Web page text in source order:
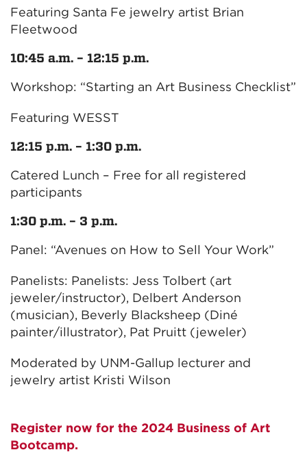
Featuring Santa Fe jewelry artist Brian
Fleetwood
10:45 a.m. – 12:15 p.m.
Workshop: “Starting an Art Business Checklist”
Featuring WESST
12:15 p.m. – 1:30 p.m.
Catered Lunch – Free for all registered
participants
1:30 p.m. – 3 p.m.
Panel: “Avenues on How to Sell Your Work”
Panelists: Panelists: Jess Tolbert (art
jeweler/instructor), Delbert Anderson
(musician), Beverly Blacksheep (Diné
painter/illustrator), Pat Pruitt (jeweler)
Moderated by UNM-Gallup lecturer and
jewelry artist Kristi Wilson
Register now for the 2024 Business of Art
Bootcamp.